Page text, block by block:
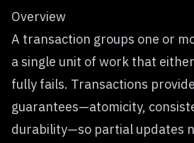
Overview
A transaction groups one or
a single unit of work that
fully fails. Transactions
guarantees—atomicity,
durability—so partial updates